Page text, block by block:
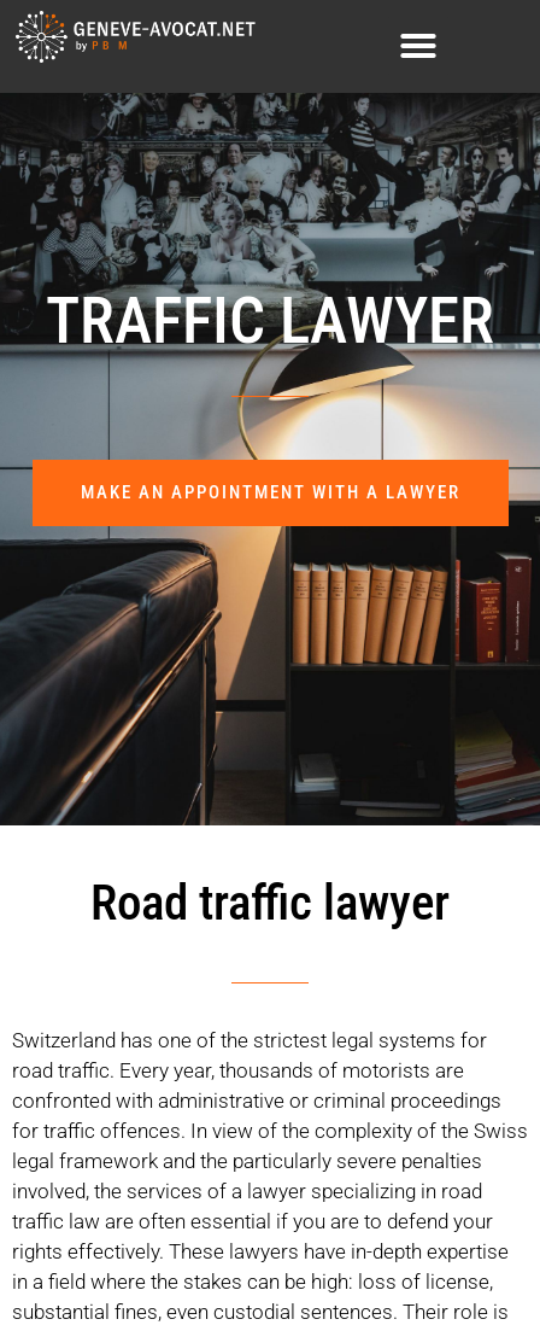
TRAFFIC LAWYER
MAKE AN APPOINTMENT WITH A LAWYER
Road traffic lawyer
Switzerland has one of the strictest legal systems for
road traffic. Every year, thousands of motorists are
confronted with administrative or criminal proceedings
for traffic offences. In view of the complexity of the Swiss
legal framework and the particularly severe penalties
involved, the services of a lawyer specializing in road
traffic law are often essential if you are to defend your
rights effectively. These lawyers have in-depth expertise
in a field where the stakes can be high: loss of license,
substantial fines, even custodial sentences. Their role is